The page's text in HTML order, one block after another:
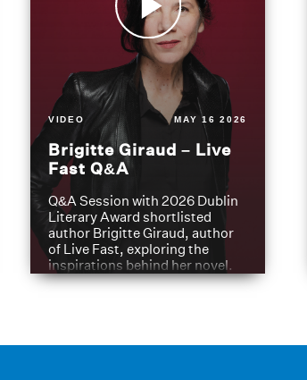
VIDEO MAY 16 2026
Brigitte Giraud – Live
Fast Q&A
Q&A Session with 2026 Dublin
Literary Award shortlisted
author Brigitte Giraud, author
of Live Fast, exploring the
inspirations behind her novel.